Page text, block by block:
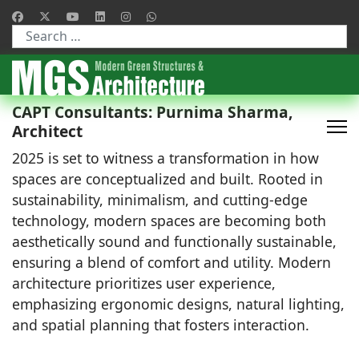
Type 2 or more characters for results.
CAPT Consultants: Purnima Sharma,
Architect
2025 is set to witness a transformation in how
spaces are conceptualized and built. Rooted in
sustainability, minimalism, and cutting-edge
technology, modern spaces are becoming both
aesthetically sound and functionally sustainable,
ensuring a blend of comfort and utility. Modern
architecture prioritizes user experience,
emphasizing ergonomic designs, natural lighting,
and spatial planning that fosters interaction.